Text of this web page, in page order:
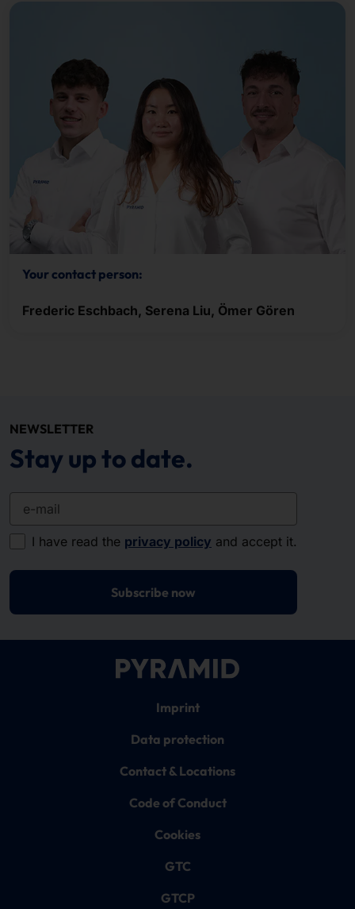
Your contact person:
Frederic Eschbach, Serena Liu, Ömer Gören
NEWSLETTER
Stay up to date.
I have read the privacy policy and accept it.
Subscribe now
Imprint
Data protection
Contact & Locations
Code of Conduct
Cookies
GTC
GTCP